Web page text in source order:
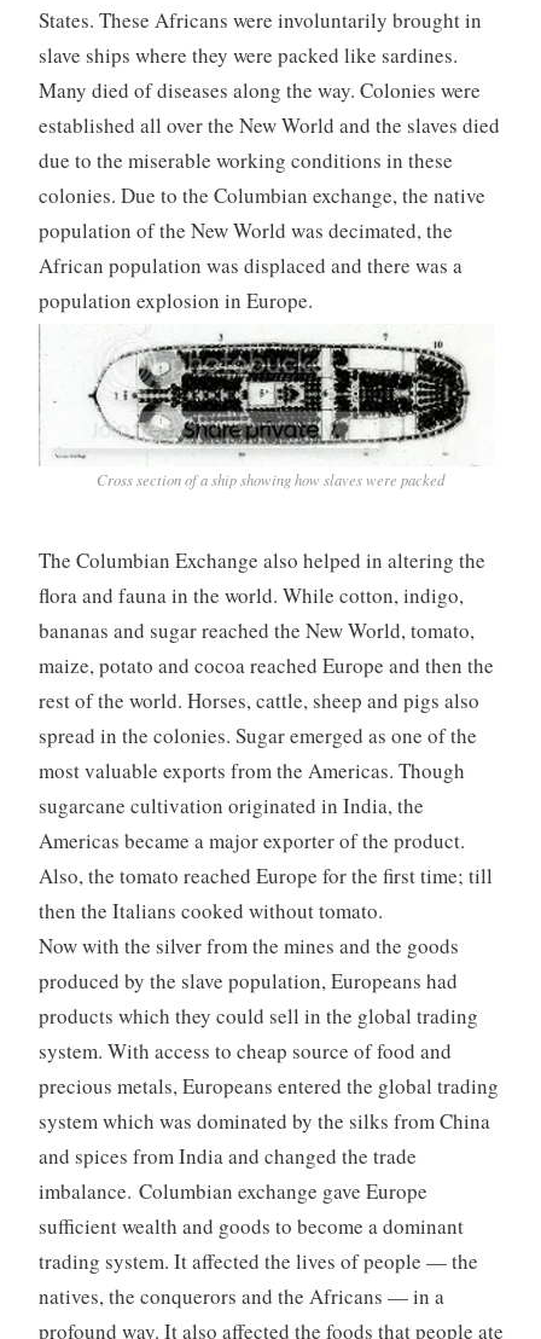
States. These Africans were involuntarily brought in
slave ships where they were packed like sardines.
Many died of diseases along the way. Colonies were
established all over the New World and the slaves died
due to the miserable working conditions in these
colonies. Due to the Columbian exchange, the native
population of the New World was decimated, the
African population was displaced and there was a
population explosion in Europe.
Cross section of a ship showing how slaves were packed
The Columbian Exchange also helped in altering the
flora and fauna in the world. While cotton, indigo,
bananas and sugar reached the New World, tomato,
maize, potato and cocoa reached Europe and then the
rest of the world. Horses, cattle, sheep and pigs also
spread in the colonies. Sugar emerged as one of the
most valuable exports from the Americas. Though
sugarcane cultivation originated in India, the
Americas became a major exporter of the product.
Also, the tomato reached Europe for the first time; till
then the Italians cooked without tomato.
Now with the silver from the mines and the goods
produced by the slave population, Europeans had
products which they could sell in the global trading
system. With access to cheap source of food and
precious metals, Europeans entered the global trading
system which was dominated by the silks from China
and spices from India and changed the trade
imbalance. Columbian exchange gave Europe
sufficient wealth and goods to become a dominant
trading system. It affected the lives of people — the
natives, the conquerors and the Africans — in a
profound way. It also affected the foods that people ate